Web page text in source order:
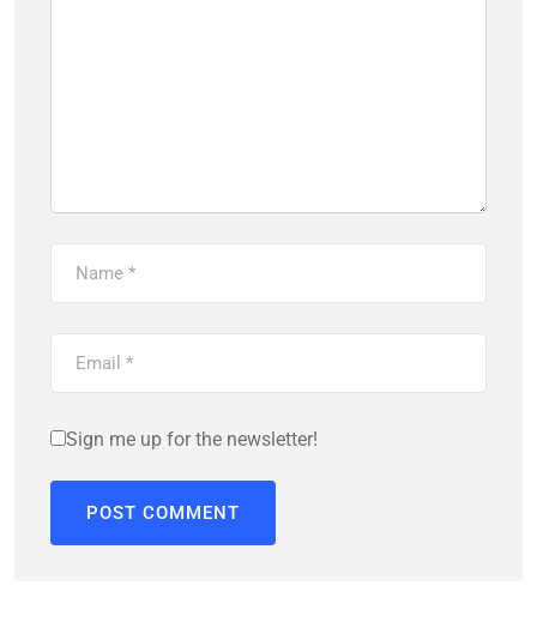
Sign me up for the newsletter!